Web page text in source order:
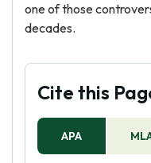
one of those
decades.
Cite this
APA